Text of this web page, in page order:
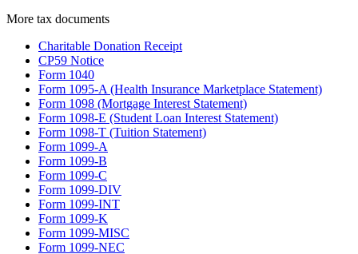
More tax documents
Charitable Donation Receipt
CP59 Notice
Form 1040
Form 1095-A (Health Insurance Marketplace Statement)
Form 1098 (Mortgage Interest Statement)
Form 1098-E (Student Loan Interest Statement)
Form 1098-T (Tuition Statement)
Form 1099-A
Form 1099-B
Form 1099-C
Form 1099-DIV
Form 1099-INT
Form 1099-K
Form 1099-MISC
Form 1099-NEC